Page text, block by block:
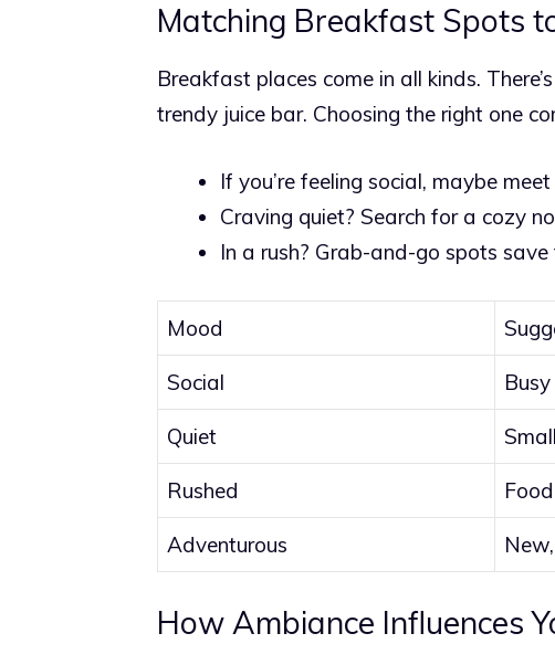
Matching Breakfast Spots
Breakfast places come in all kinds.
trendy juice bar. Choosing the right one
If you’re feeling social, maybe
Craving quiet? Search for a cozy
In a rush? Grab-and-go spots save
Mood
Social
Quiet
Rushed
Adventurous
How Ambiance Influences